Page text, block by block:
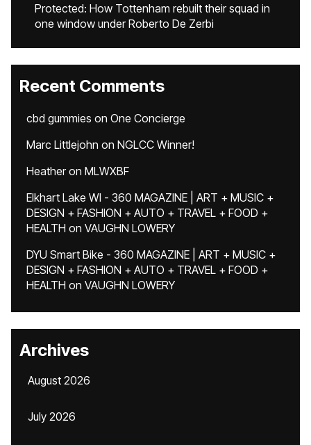
Protected: How Tottenham rebuilt their squad in
one window under Roberto De Zerbi
Recent Comments
cbd gummies on One Concierge
Marc Littlejohn on NGLCC Winner!
Heatheron MLWXBF
Elkhart Lake WI - 360 MAGAZINE | ART + MUSIC +
DESIGN + FASHION + AUTO + TRAVEL + FOOD +
HEALTH on VAUGHN LOWERY
DYU Smart Bike - 360 MAGAZINE | ART + MUSIC +
DESIGN + FASHION + AUTO + TRAVEL + FOOD +
HEALTH on VAUGHN LOWERY
Archives
August 2026
July 2026